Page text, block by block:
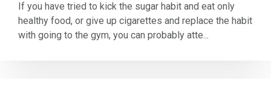
If you have tried to kick the sugar habit and eat only
healthy food, or give up cigarettes and replace the habit
with going to the gym, you can probably atte...